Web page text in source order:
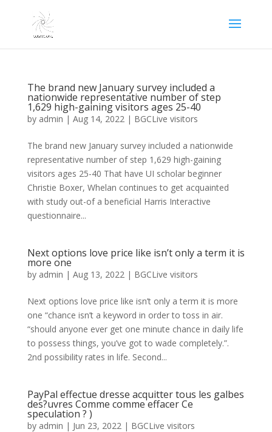
The brand new January survey included a
nationwide representative number of step
1,629 high-gaining visitors ages 25-40
by admin | Aug 14, 2022| BGCLive visitors
The brand new January survey included a nationwide
representative number of step 1,629 high-gaining
visitors ages 25-40 That have UI scholar beginner
Christie Boxer, Whelan continues to get acquainted
with study out-of a beneficial Harris Interactive
questionnaire...
Next options love price like isn’t only a term it is
more one
by admin | Aug 13, 2022| BGCLive visitors
Next options love price like isn’t only a term it is more
one “chance isn’t a keyword in order to toss in air.
“should anyone ever get one minute chance in daily life
to possess things, you’ve got to wade completely.”.
2nd possibility rates in life. Second...
PayPal effectue dresse acquitter tous les galbes
des?uvres Comme comme effacer Ce
speculation ? )
by admin | Jun 23, 2022| BGCLive visitors